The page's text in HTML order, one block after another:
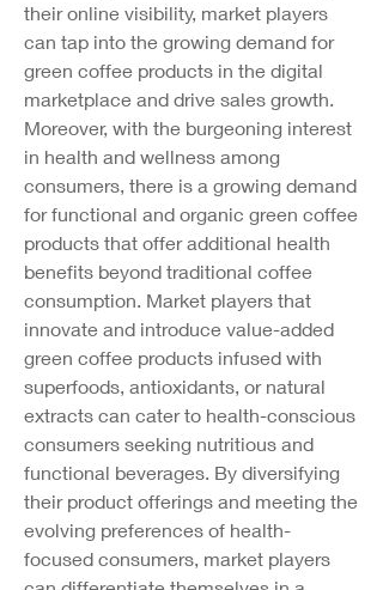
their online visibility, market players
can tap into the growing demand for
green coffee products in the digital
marketplace and drive sales growth.
Moreover, with the burgeoning interest
in health and wellness among
consumers, there is a growing demand
for functional and organic green coffee
products that offer additional health
benefits beyond traditional coffee
consumption. Market players that
innovate and introduce value-added
green coffee products infused with
superfoods, antioxidants, or natural
extracts can cater to health-conscious
consumers seeking nutritious and
functional beverages. By diversifying
their product offerings and meeting the
evolving preferences of health-
focused consumers, market players